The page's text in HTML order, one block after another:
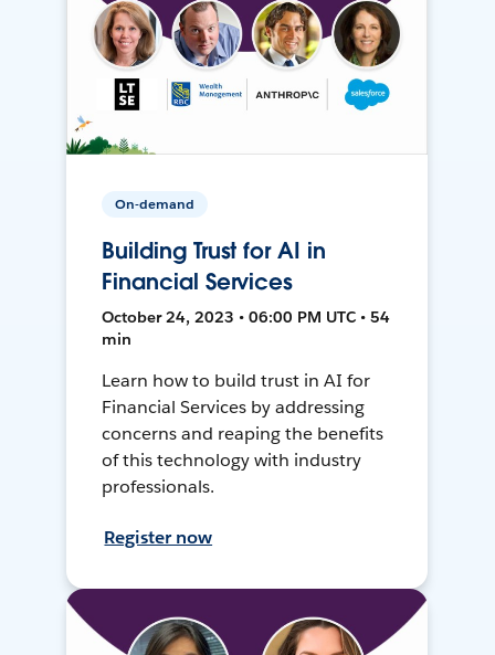
On-demand
Building Trust for AI in
Financial Services
October 24, 2023 • 06:00 PM UTC • 54
min
Learn how to build trust in AI for
Financial Services by addressing
concerns and reaping the benefits
of this technology with industry
professionals.
Register now